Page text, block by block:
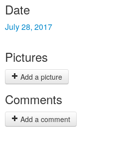
Date
July 28, 2017
Pictures
Add a picture
Comments
Add a comment